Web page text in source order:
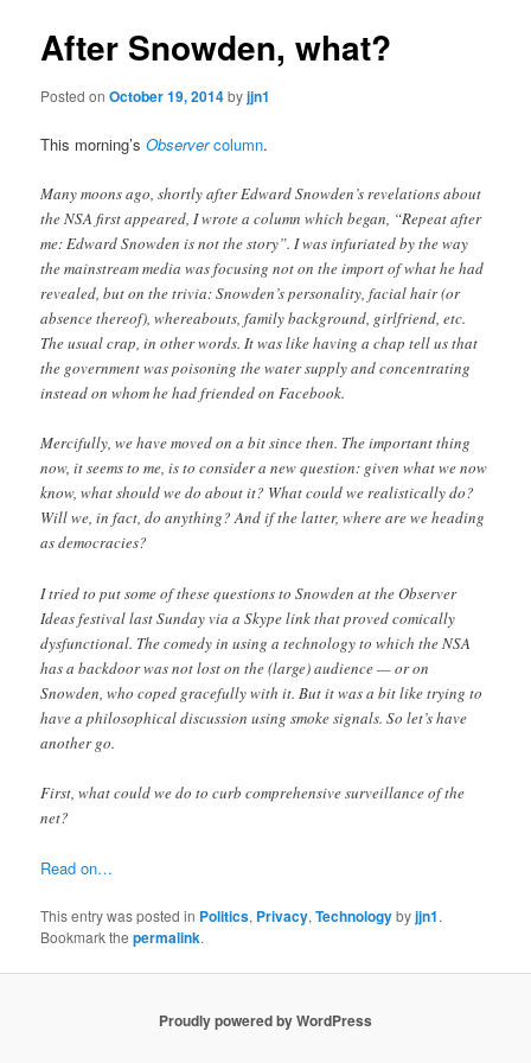
After Snowden, what?
Posted onOctober 19, 2014byjjn1
This morning’sObservercolumn.
Many moons ago, shortly after Edward Snowden’s revelations about
the NSA first appeared, I wrote a column which began, “Repeat after
me: Edward Snowden is not the story”. I was infuriated by the way
the mainstream media was focusing not on the import of what he had
revealed, but on the trivia: Snowden’s personality, facial hair (or
absence thereof), whereabouts, family background, girlfriend, etc.
The usual crap, in other words. It was like having a chap tell us that
the government was poisoning the water supply and concentrating
instead on whom he had friended on Facebook.
Mercifully, we have moved on a bit since then. The important thing
now, it seems to me, is to consider a new question: given what we now
know, what should we do about it? What could we realistically do?
Will we, in fact, do anything? And if the latter, where are we heading
as democracies?
I tried to put some of these questions to Snowden at the Observer
Ideas festival last Sunday via a Skype link that proved comically
dysfunctional. The comedy in using a technology to which the NSA
has a backdoor was not lost on the (large) audience — or on
Snowden, who coped gracefully with it. But it was a bit like trying to
have a philosophical discussion using smoke signals. So let’s have
another go.
First, what could we do to curb comprehensive surveillance of the
net?
Read on…
This entry was posted in Politics, Privacy,Technologybyjjn1.
Bookmark thepermalink.
Proudly powered by WordPress